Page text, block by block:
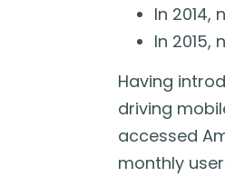
In 2014,
In 2015,
Having
driving
accessed
monthly